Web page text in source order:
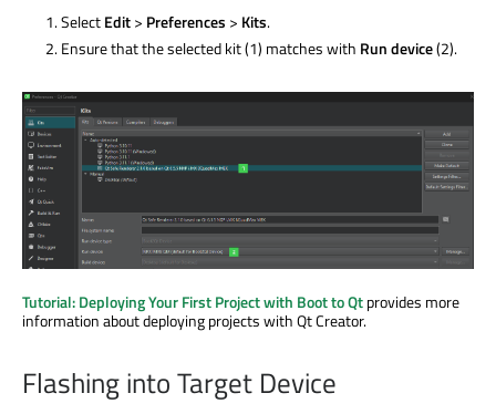
SelectEdit> Preferences > Kits.
Ensure that the selected kit (1) matches with Run device(2).
Tutorial: Deploying Your First Project with Boot to Qtprovides more
information about deploying projects with Qt Creator.
Flashing into Target Device